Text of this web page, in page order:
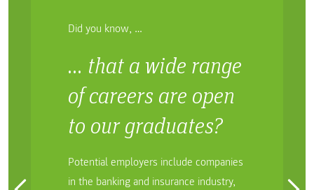
Did you know, …
… that a wide range
of careers are open
to our graduates?
Potential employers include companies
in the banking and insurance industry,